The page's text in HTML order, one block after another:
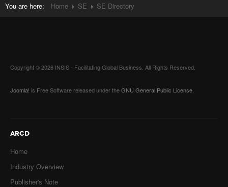
You are here: Home SE SE Directory
Copyright © 2026 INSIS - Facilitating Global Business. All Rights Reserved.
Joomla! is Free Software released under theGNU General Public License.
ARCD
Home
Industry Overview
Publisher's Note